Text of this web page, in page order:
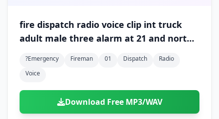
fire dispatch radio voice clip int truck
adult male three alarm at 21 and north
?emergency Fireman 01 Dispatch
Radio
Voice
Download Free MP3/WAV